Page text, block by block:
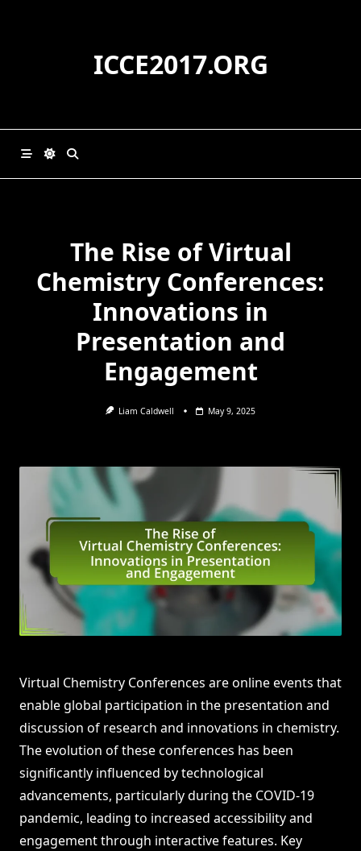
ICCE2017.ORG
The Rise of Virtual
Chemistry Conferences:
Innovations in
Presentation and
Engagement
Liam Caldwell May 9, 2025
Virtual Chemistry Conferences are online events that
enable global participation in the presentation and
discussion of research and innovations in chemistry.
The evolution of these conferences has been
significantly influenced by technological
advancements, particularly during the COVID-19
pandemic, leading to increased accessibility and
engagement through interactive features. Key